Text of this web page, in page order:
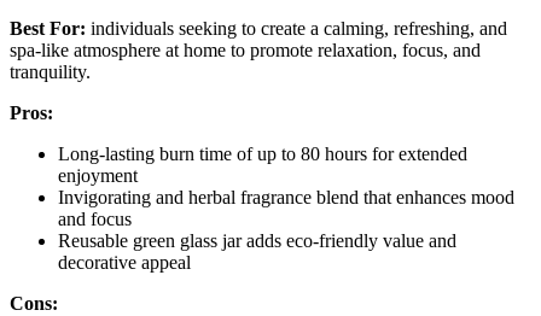
Best For: individuals seeking to create a calming, refreshing, and
spa-like atmosphere at home to promote relaxation, focus, and
tranquility.
Pros:
Long-lasting burn time of up to 80 hours for extended
enjoyment
Invigorating and herbal fragrance blend that enhances mood
and focus
Reusable green glass jar adds eco-friendly value and
decorative appeal
Cons: